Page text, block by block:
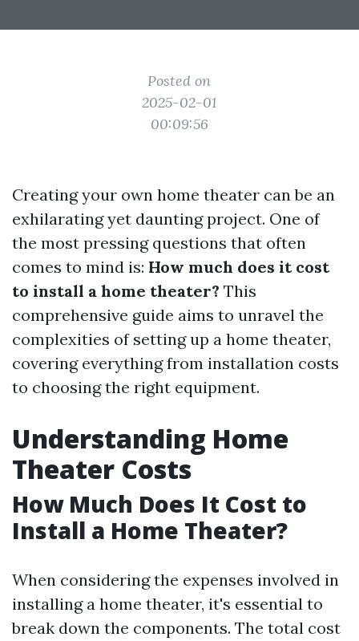
Posted on
2025-02-01
00:09:56
Creating your own home theater can be an
exhilarating yet daunting project. One of
the most pressing questions that often
comes to mind is: How much does it cost
to install a home theater? This
comprehensive guide aims to unravel the
complexities of setting up a home theater,
covering everything from installation costs
to choosing the right equipment.
Understanding Home
Theater Costs
How Much Does It Cost to
Install a Home Theater?
When considering the expenses involved in
installing a home theater, it's essential to
break down the components. The total cost